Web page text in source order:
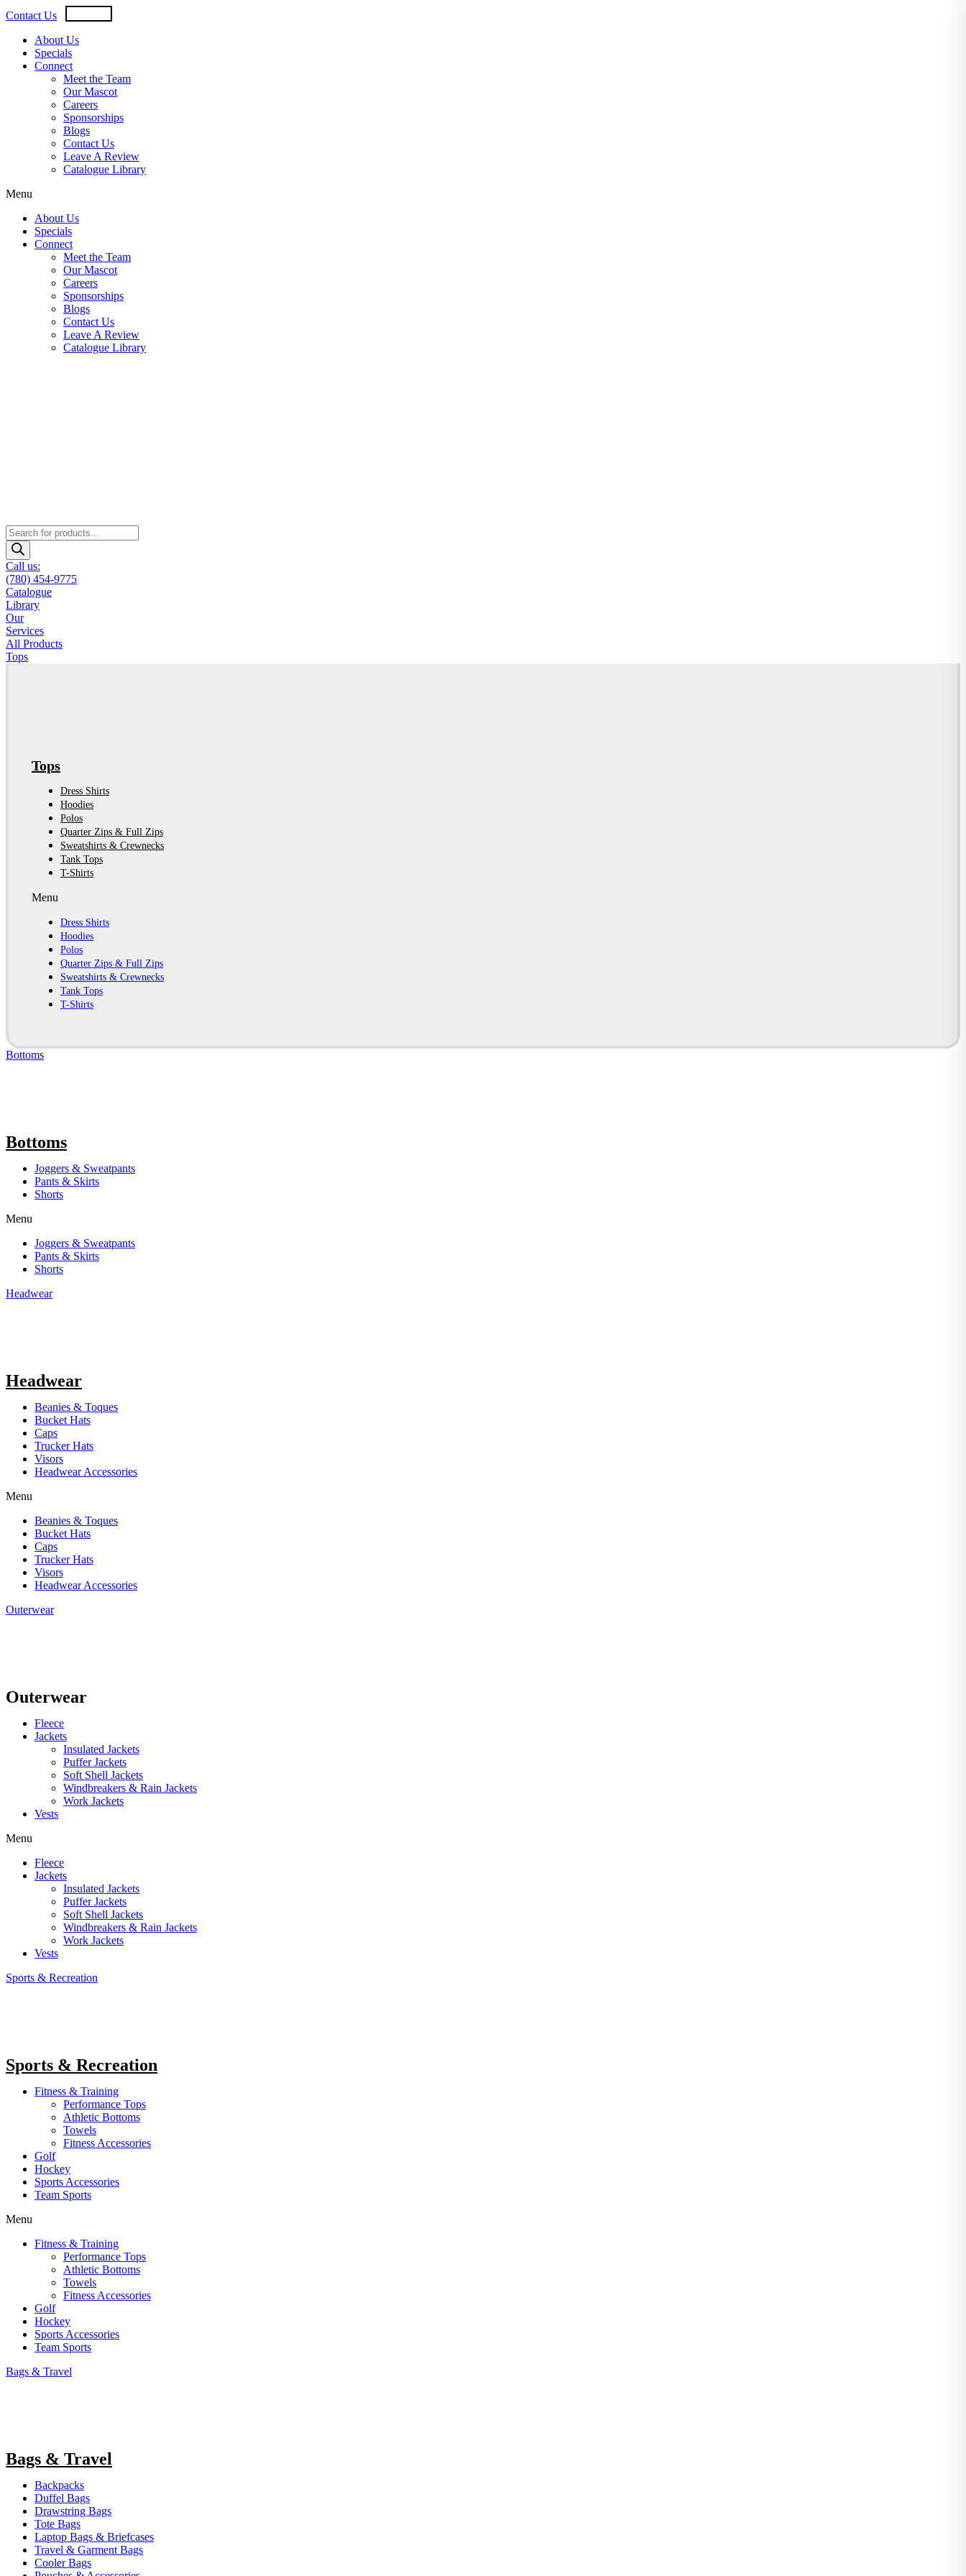
Skip
to
content
Contact Us
About Us
Specials
Connect
Meet the Team
Our Mascot
Careers
Sponsorships
Blogs
Contact Us
Leave A Review
Catalogue Library
Menu
About Us
Specials
Connect
Meet the Team
Our Mascot
Careers
Sponsorships
Blogs
Contact Us
Leave A Review
Catalogue Library
Products
search
Call us:
(780) 454-9775
Catalogue
Library
Our
Services
All Products
Tops
Tops
Dress Shirts
Hoodies
Polos
Quarter Zips & Full Zips
Sweatshirts & Crewnecks
Tank Tops
T-Shirts
Menu
Dress Shirts
Hoodies
Polos
Quarter Zips & Full Zips
Sweatshirts & Crewnecks
Tank Tops
T-Shirts
Bottoms
Bottoms
Joggers & Sweatpants
Pants & Skirts
Shorts
Menu
Joggers & Sweatpants
Pants & Skirts
Shorts
Headwear
Headwear
Beanies & Toques
Bucket Hats
Caps
Trucker Hats
Visors
Headwear Accessories
Menu
Beanies & Toques
Bucket Hats
Caps
Trucker Hats
Visors
Headwear Accessories
Outerwear
Outerwear
Fleece
Jackets
Insulated Jackets
Puffer Jackets
Soft Shell Jackets
Windbreakers & Rain Jackets
Work Jackets
Vests
Menu
Fleece
Jackets
Insulated Jackets
Puffer Jackets
Soft Shell Jackets
Windbreakers & Rain Jackets
Work Jackets
Vests
Sports & Recreation
Sports & Recreation
Fitness & Training
Performance Tops
Athletic Bottoms
Towels
Fitness Accessories
Golf
Hockey
Sports Accessories
Team Sports
Menu
Fitness & Training
Performance Tops
Athletic Bottoms
Towels
Fitness Accessories
Golf
Hockey
Sports Accessories
Team Sports
Bags & Travel
Bags & Travel
Backpacks
Duffel Bags
Drawstring Bags
Tote Bags
Laptop Bags & Briefcases
Travel & Garment Bags
Cooler Bags